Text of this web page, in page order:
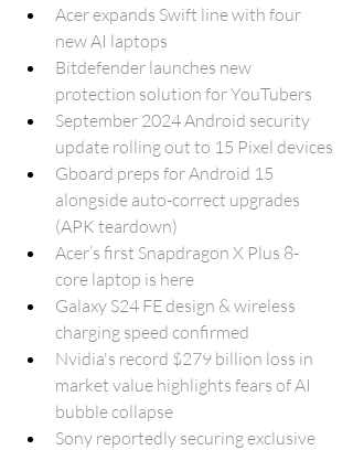
Acer expands Swift line with four
new AI laptops
Bitdefender launches new
protection solution for YouTubers
September 2024 Android security
update rolling out to 15 Pixel devices
Gboard preps for Android 15
alongside auto-correct upgrades
(APK teardown)
Acer’s first Snapdragon X Plus 8-
core laptop is here
Galaxy S24 FE design & wireless
charging speed confirmed
Nvidia's record $279 billion loss in
market value highlights fears of AI
bubble collapse
Sony reportedly securing exclusive